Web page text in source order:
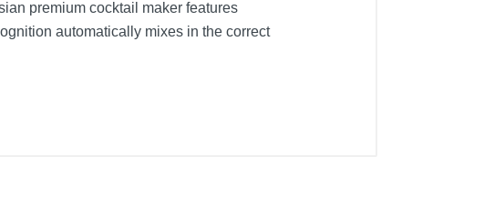
premium cocktail maker features
automatically mixes in the correct